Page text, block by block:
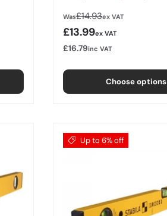
WasRegular price
£14.93ex VAT
Sale price
£13.99ex VAT
£16.79inc VAT
Choose options
Up to 6% off